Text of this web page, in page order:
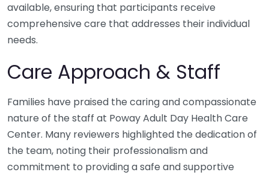
available, ensuring that participants receive
comprehensive care that addresses their individual
needs.
Care Approach & Staff
Families have praised the caring and compassionate
nature of the staff at Poway Adult Day Health Care
Center. Many reviewers highlighted the dedication of
the team, noting their professionalism and
commitment to providing a safe and supportive